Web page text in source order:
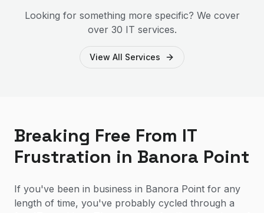
Looking for something more specific? We cover
over 30 IT services.
View All Services
Breaking Free From IT
Frustration in Banora Point
If you've been in business in Banora Point for any
length of time, you've probably cycled through a